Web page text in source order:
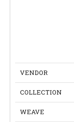
VENDOR
COLLECTION
WEAVE